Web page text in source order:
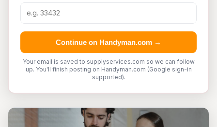
Continue on Handyman.com →
Your email is saved to supplyservices.com so we can follow
up. You'll finish posting on Handyman.com (Google sign-in
supported).